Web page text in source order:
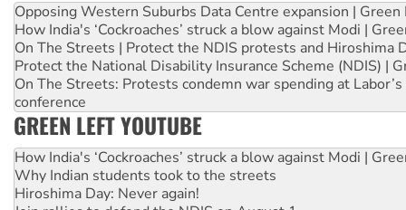
Opposing Western Suburbs Data Centre expansion | Green
How India's ‘Cockroaches’ struck a blow against Modi |
On The Streets | Protect the NDIS protests and Hiroshima
Protect the National Disability Insurance Scheme (NDIS) |
On The Streets: Protests condemn war spending at
conference
GREEN LEFT YOUTUBE
How India's ‘Cockroaches’ struck a blow against Modi |
Why Indian students took to the streets
Hiroshima Day: Never again!